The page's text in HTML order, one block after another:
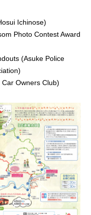
Ichinose)
Photo Contest Award
(Asuke Police
Car Owners Club)